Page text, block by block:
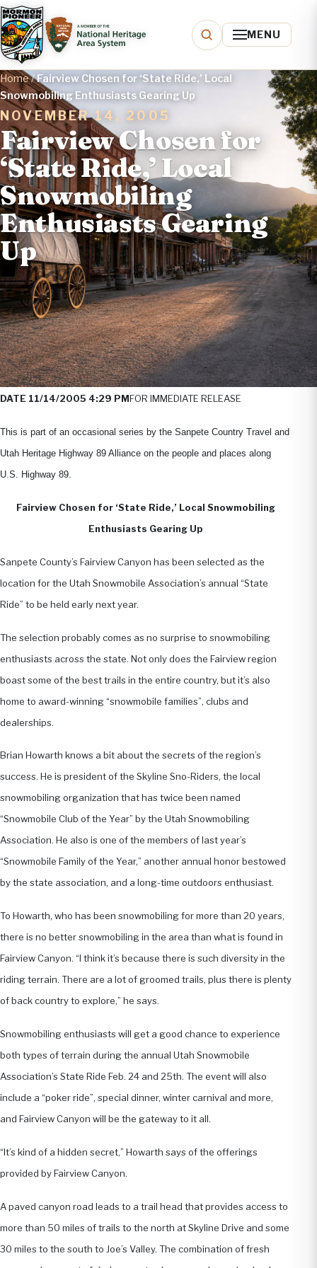
MENU
Home/Fairview Chosen for ‘State Ride,’ Local
Snowmobiling Enthusiasts Gearing Up
NOVEMBER 14, 2005
Fairview Chosen for
‘State Ride,’ Local
Snowmobiling
Enthusiasts Gearing
Up
DATE 11/14/2005 4:29 PMFOR IMMEDIATE RELEASE
This is part of an occasional series by the Sanpete Country Travel and
Utah Heritage Highway 89 Alliance on the people and places along
U.S. Highway 89.
Fairview Chosen for ‘State Ride,’ Local Snowmobiling
Enthusiasts Gearing Up
Sanpete County’s Fairview Canyon has been selected as the
location for the Utah Snowmobile Association’s annual “State
Ride” to be held early next year.
The selection probably comes as no surprise to snowmobiling
enthusiasts across the state. Not only does the Fairview region
boast some of the best trails in the entire country, but it’s also
home to award-winning “snowmobile families”, clubs and
dealerships.
Brian Howarth knows a bit about the secrets of the region’s
success. He is president of the Skyline Sno-Riders, the local
snowmobiling organization that has twice been named
“Snowmobile Club of the Year” by the Utah Snowmobiling
Association. He also is one of the members of last year’s
“Snowmobile Family of the Year,” another annual honor bestowed
by the state association, and a long-time outdoors enthusiast.
To Howarth, who has been snowmobiling for more than 20 years,
there is no better snowmobiling in the area than what is found in
Fairview Canyon. “I think it’s because there is such diversity in the
riding terrain. There are a lot of groomed trails, plus there is plenty
of back country to explore,” he says.
Snowmobiling enthusiasts will get a good chance to experience
both types of terrain during the annual Utah Snowmobile
Association’s State Ride Feb. 24 and 25th. The event will also
include a “poker ride”, special dinner, winter carnival and more,
and Fairview Canyon will be the gateway to it all.
“It’s kind of a hidden secret,” Howarth says of the offerings
provided by Fairview Canyon.
A paved canyon road leads to a trail head that provides access to
more than 50 miles of trails to the north at Skyline Drive and some
30 miles to the south to Joe’s Valley. The combination of fresh